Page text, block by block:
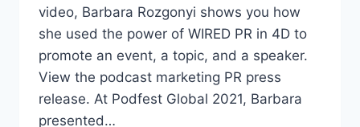
video, Barbara Rozgonyi shows you how
she used the power of WIRED PR in 4D to
promote an event, a topic, and a speaker.
View the podcast marketing PR press
release. At Podfest Global 2021, Barbara
presented…